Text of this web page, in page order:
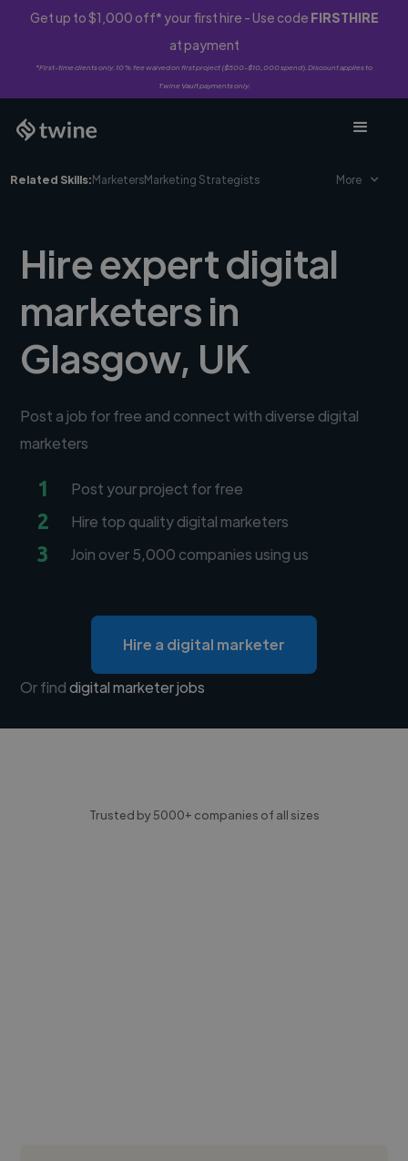
Get up to $1,000 off* your first hire - Use code FIRSTHIRE
at payment
*First-time clients only. 10% fee waived on first project ($500-$10,000 spend). Discount applies to
Twine Vault payments only.
Related Skills:MarketersMarketing Strategists More
Hire expert digital
marketers in
Glasgow, UK
Post a job for free and connect with diverse digital
marketers
1 Post your project for free
2 Hire top quality digital marketers
3 Join over 5,000 companies using us
Hire a digital marketer
Or finddigital marketer jobs
Trusted by 5000+ companies of all sizes